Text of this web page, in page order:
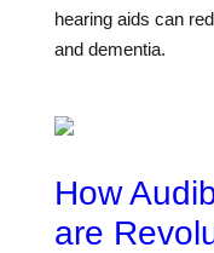
hearing aids can
and dementia.
How
are